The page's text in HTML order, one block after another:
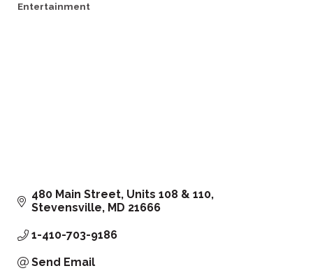
Entertainment
480 Main Street Units 108 & 110
Stevensville MD 21666
1-410-703-9186
Send Email